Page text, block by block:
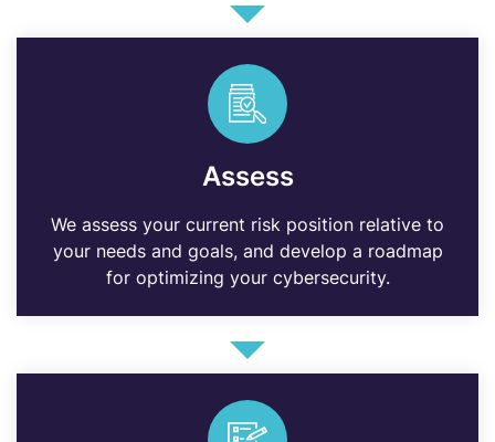
Assess
We assess your current risk position relative to
your needs and goals, and develop a roadmap
for optimizing your cybersecurity.